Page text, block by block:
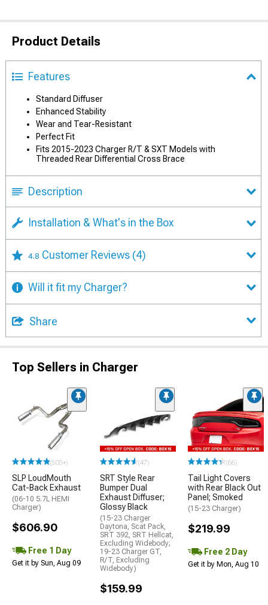
Product Details
Features
Standard Diffuser
Enhanced Stability
Wear and Tear-Resistant
Perfect Fit
Fits 2015-2023 Charger R/T & SXT Models with
Threaded Rear Differential Cross Brace
Description
Installation & What's in the Box
4.8 Customer Reviews (4)
Will it fit my Charger?
Share
Top Sellers in Charger
(500+)
SLP LoudMouth
Cat-Back Exhaust
(06-10 5.7L HEMI
Charger)
$606.90
Free 1 Day
Get it by Sun, Aug 09
(47)
SRT Style Rear
Bumper Dual
Exhaust Diffuser;
Glossy Black
(15-23 Charger
Daytona, Scat Pack,
SRT 392, SRT Hellcat,
Excluding Widebody;
19-23 Charger GT,
R/T, Excluding
Widebody)
$159.99
(66)
Tail Light Covers
with Rear Black Out
Panel; Smoked
(15-23 Charger)
$219.99
Free 2 Day
Get it by Mon, Aug 10